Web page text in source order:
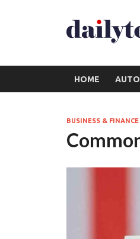
HOME AUTO
BUSINESS & FINANCE